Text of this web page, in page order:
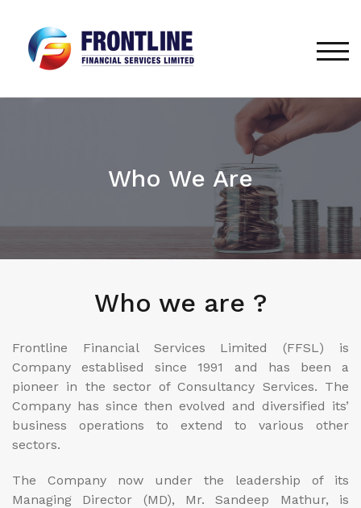
Who We Are
Who we are ?
Frontline Financial Services Limited (FFSL) is
Company establised since 1991 and has been a
pioneer in the sector of Consultancy Services. The
Company has since then evolved and diversified its’
business operations to extend to various other
sectors.
The Company now under the leadership of its
Managing Director (MD), Mr. Sandeep Mathur, is